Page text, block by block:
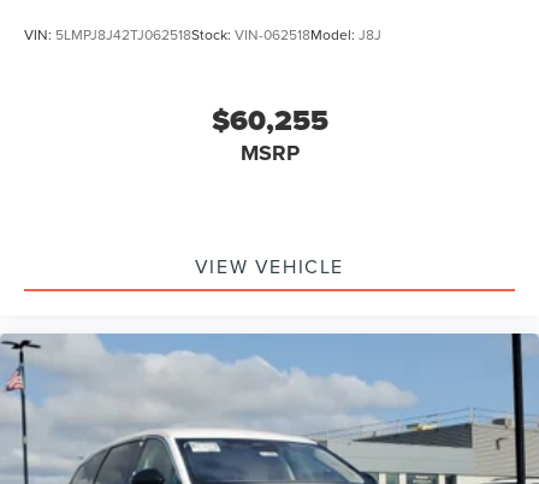
VIN: 5LMPJ8J42TJ062518Stock: VIN-062518Model: J8J
$60,255
MSRP
VIEW VEHICLE